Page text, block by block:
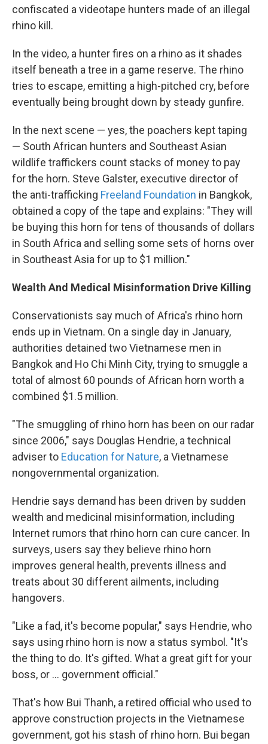
confiscated a videotape hunters made of an illegal
rhino kill.
In the video, a hunter fires on a rhino as it shades
itself beneath a tree in a game reserve. The rhino
tries to escape, emitting a high-pitched cry, before
eventually being brought down by steady gunfire.
In the next scene — yes, the poachers kept taping
— South African hunters and Southeast Asian
wildlife traffickers count stacks of money to pay
for the horn. Steve Galster, executive director of
the anti-trafficking Freeland Foundation in Bangkok,
obtained a copy of the tape and explains: "They will
be buying this horn for tens of thousands of dollars
in South Africa and selling some sets of horns over
in Southeast Asia for up to $1 million."
Wealth And Medical Misinformation Drive Killing
Conservationists say much of Africa's rhino horn
ends up in Vietnam. On a single day in January,
authorities detained two Vietnamese men in
Bangkok and Ho Chi Minh City, trying to smuggle a
total of almost 60 pounds of African horn worth a
combined $1.5 million.
"The smuggling of rhino horn has been on our radar
since 2006," says Douglas Hendrie, a technical
adviser to Education for Nature, a Vietnamese
nongovernmental organization.
Hendrie says demand has been driven by sudden
wealth and medicinal misinformation, including
Internet rumors that rhino horn can cure cancer. In
surveys, users say they believe rhino horn
improves general health, prevents illness and
treats about 30 different ailments, including
hangovers.
"Like a fad, it's become popular," says Hendrie, who
says using rhino horn is now a status symbol. "It's
the thing to do. It's gifted. What a great gift for your
boss, or ... government official."
That's how Bui Thanh, a retired official who used to
approve construction projects in the Vietnamese
government, got his stash of rhino horn. Bui began